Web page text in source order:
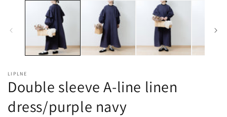
modal
LIPLNE
Double sleeve A-line linen
dress/purple navy